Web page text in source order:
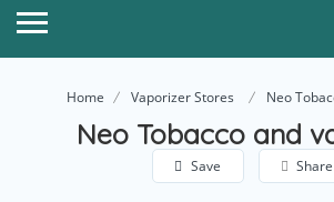
Home Vaporizer Stores Neo
Neo Tobacco and
Save Share